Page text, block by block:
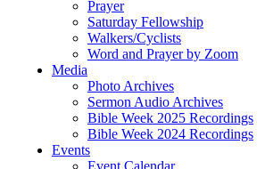
Prayer
Saturday Fellowship
Walkers/Cyclists
Word and Prayer by Zoom
Media
Photo Archives
Sermon Audio Archives
Bible Week 2025 Recordings
Bible Week 2024 Recordings
Events
Event Calendar